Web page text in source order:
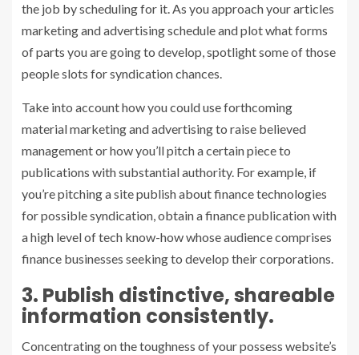
the job by scheduling for it. As you approach your articles
marketing and advertising schedule and plot what forms
of parts you are going to develop, spotlight some of those
people slots for syndication chances.
Take into account how you could use forthcoming
material marketing and advertising to raise believed
management or how you’ll pitch a certain piece to
publications with substantial authority. For example, if
you’re pitching a site publish about finance technologies
for possible syndication, obtain a finance publication with
a high level of tech know-how whose audience comprises
finance businesses seeking to develop their corporations.
3. Publish distinctive, shareable
information consistently.
Concentrating on the toughness of your possess website’s